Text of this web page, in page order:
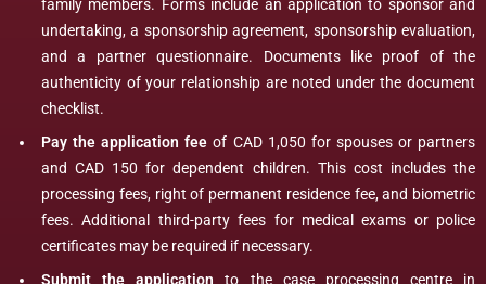
family members. Forms include an application to sponsor and
undertaking, a sponsorship agreement, sponsorship evaluation,
and a partner questionnaire. Documents like proof of the
authenticity of your relationship are noted under the document
checklist.
Pay the application fee of CAD 1,050 for spouses or partners
and CAD 150 for dependent children. This cost includes the
processing fees, right of permanent residence fee, and biometric
fees. Additional third-party fees for medical exams or police
certificates may be required if necessary.
Submit the application to the case processing centre in